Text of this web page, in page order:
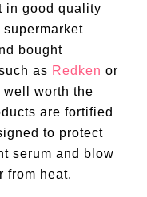
in good quality
supermarket
bought
as Redken or
well worth the
are fortified
to protect
serum and blow
from heat.